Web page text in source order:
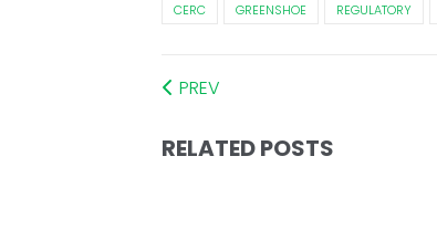
CERC GREENSHOE REGULATORY
PREV
RELATED POSTS